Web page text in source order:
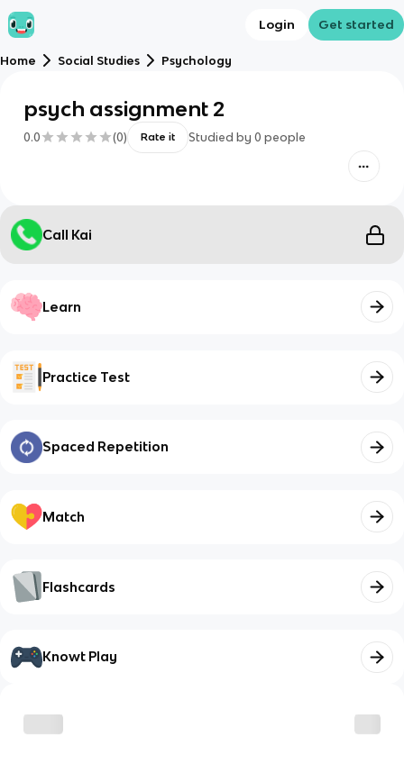
Login Get started
Home Social Studies Psychology
psych assignment 2
0.0 (0) Rate it Studied by 0 people
Call Kai
Learn
Practice Test
Spaced Repetition
Match
Flashcards
Knowt Play